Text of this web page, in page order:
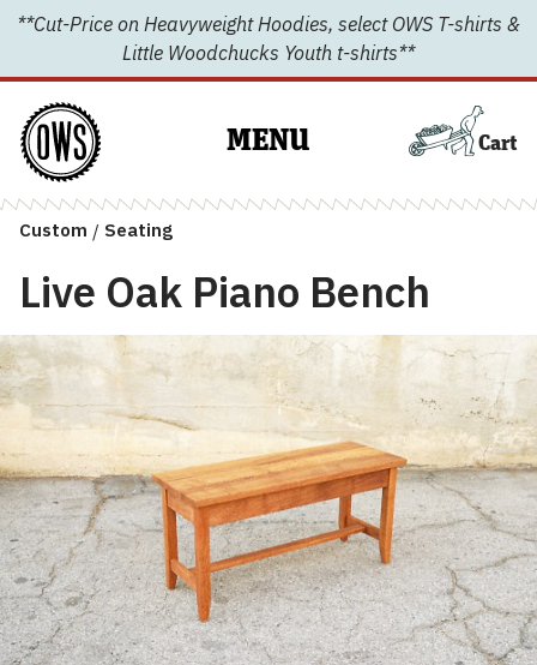
Skip
content
**Cut-Price on Heavyweight Hoodies, select OWS T-shirts &
Little Woodchucks Youth t-shirts**
MENU Cart
Custom / Seating
Live Oak Piano Bench